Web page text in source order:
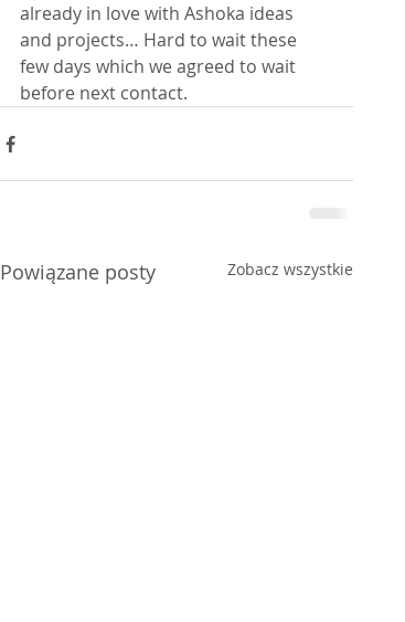
already in love with Ashoka ideas
and projects… Hard to wait these
few days which we agreed to wait
before next contact.
Powiązane posty Zobacz wszystkie